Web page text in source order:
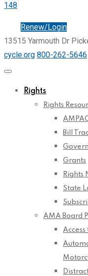
148
Renew/Login
13515 Yarmouth Dr
cycle.org 800-262-5646
Rights
Rights
Bill
Grants
Rights
State
AMA Board
Access